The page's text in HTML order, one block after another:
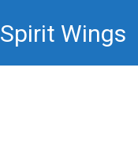
Spirit Wings